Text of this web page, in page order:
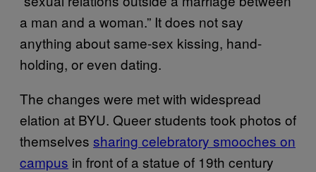
a man and a woman.” It does not say
anything about same-sex kissing, hand-
holding, or even dating.
The changes were met with widespread
elation at BYU. Queer students took photos of
themselves sharing celebratory smooches on
campus in front of a statue of 19th century